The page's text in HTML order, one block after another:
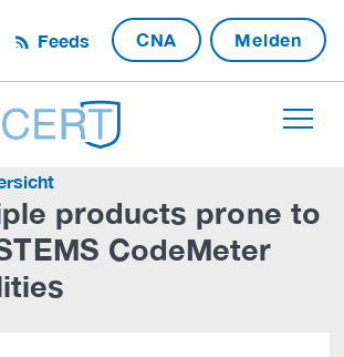
Feeds CNA Melden
products prone to
CodeMeter